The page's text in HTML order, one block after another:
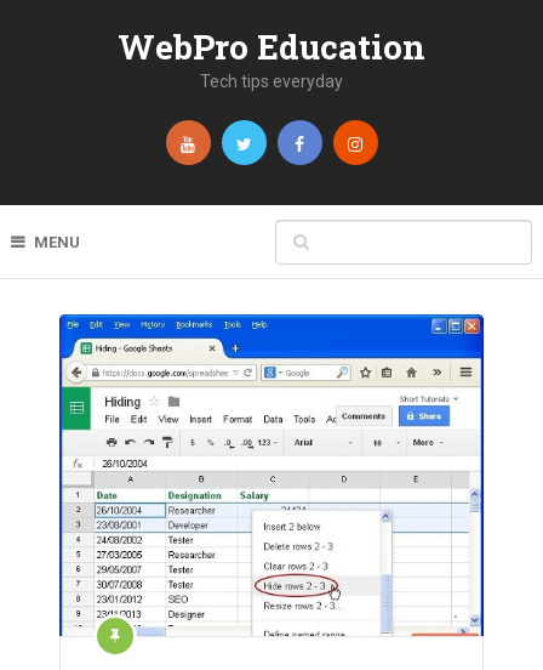
WebPro Education
Tech tips everyday
MENU